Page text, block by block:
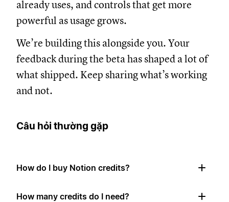
already uses, and controls that get more
powerful as usage grows.
We’re building this alongside you. Your
feedback during the beta has shaped a lot of
what shipped. Keep sharing what’s working
and not.
Câu hỏi thường gặp
How do I buy Notion credits?
How many credits do I need?